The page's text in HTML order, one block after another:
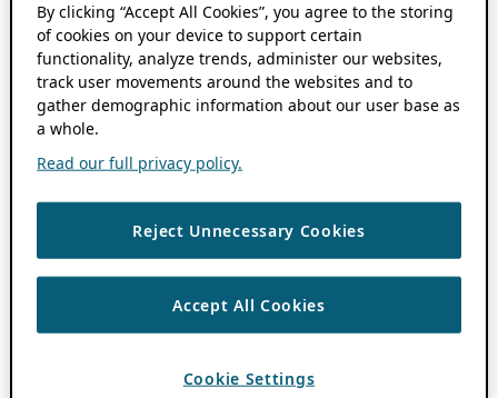
By clicking “Accept All Cookies”, you agree to the storing
of cookies on your device to support certain
functionality, analyze trends, administer our websites,
track user movements around the websites and to
gather demographic information about our user base as
a whole.
Read our full privacy policy.
Reject Unnecessary Cookies
Accept All Cookies
Cookie Settings